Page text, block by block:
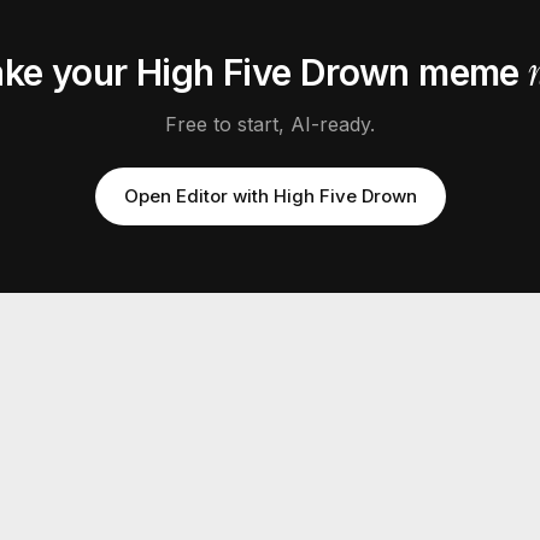
your High Five Drown meme
Free to start, AI-ready.
Open Editor with High Five Drown